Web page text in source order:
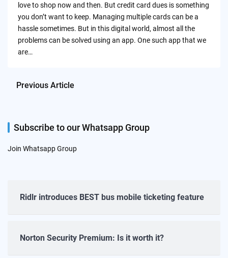
love to shop now and then. But credit card dues is something
you don’t want to keep. Managing multiple cards can be a
hassle sometimes. But in this digital world, almost all the
problems can be solved using an app. One such app that we
are…
Previous Article
Subscribe to our Whatsapp Group
Join Whatsapp Group
Ridlr introduces BEST bus mobile ticketing feature
Norton Security Premium: Is it worth it?